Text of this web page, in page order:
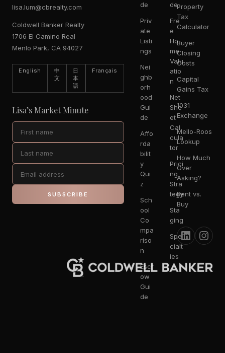
lisa.lum@cbrealty.com
Coldwell Banker Realty
1706 El Camino Real
Menlo Park, CA 94027
English
中
文
日
本
語
Français
Lisa’s Market Minute
SUBSCRIBE
de
Priv
ate
Listi
ngs
Nei
ghb
orh
ood
Gui
de
Affo
rda
bilit
y
Qui
z
Sch
ool
Co
mpa
riso
n
Escr
ow
Gui
de
de
Fre
e
Ho
me
Valu
atio
n
Net
She
et
Cal
cula
tor
Prici
ng
Stra
tegy
Sta
ging
Spe
cialt
ies
Property
Tax
Calculator
Buyer
Closing
Costs
Capital
Gains Tax
1031
Exchange
Mello-Roos
Lookup
How Much
Over
Asking?
Rent vs.
Buy